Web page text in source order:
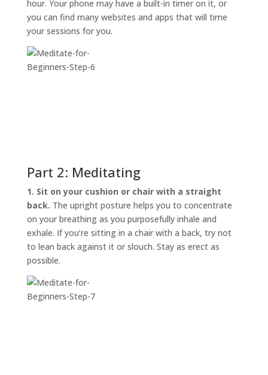
hour. Your phone may have a built-in timer on it, or
you can find many websites and apps that will time
your sessions for you.
Part 2: Meditating
1. Sit on your cushion or chair with a straight
back. The upright posture helps you to concentrate
on your breathing as you purposefully inhale and
exhale. If you’re sitting in a chair with a back, try not
to lean back against it or slouch. Stay as erect as
possible.